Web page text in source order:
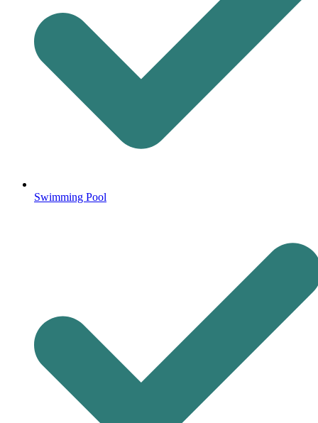
Swimming Pool